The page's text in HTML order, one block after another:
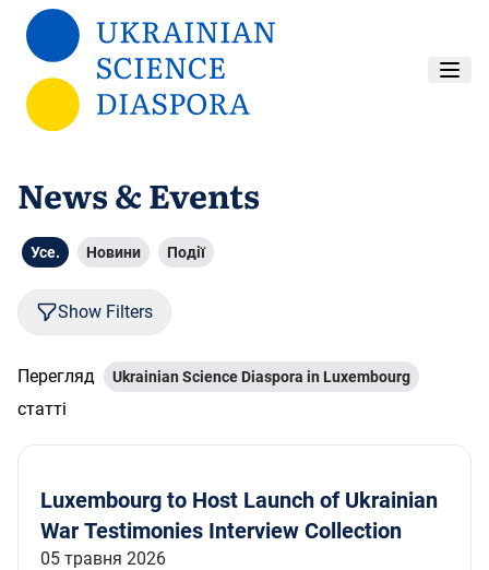
Перейти до основного вмісту
News & Events
Усе. Новини Події
Show Filters
Перегляд Ukrainian Science Diaspora in Luxembourg
статті
Luxembourg to Host Launch of Ukrainian
War Testimonies Interview Collection
05 травня 2026